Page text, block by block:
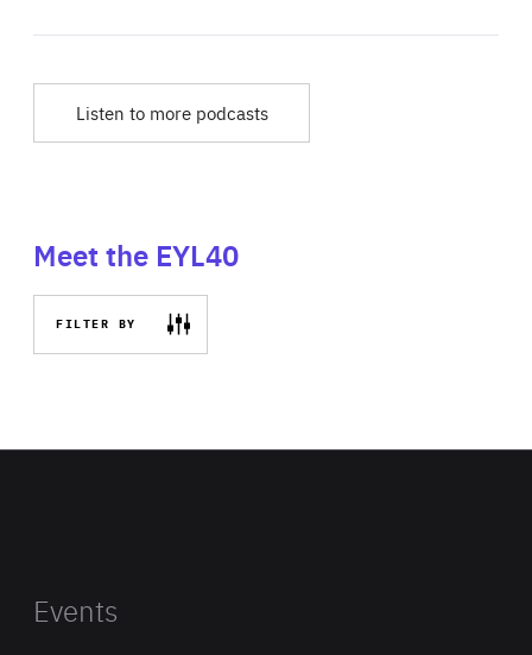
Listen to more podcasts
Meet the EYL40
FILTER BY
Events